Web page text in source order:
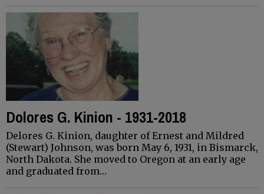
Dolores G. Kinion - 1931-2018
Delores G. Kinion, daughter of Ernest and Mildred
(Stewart) Johnson, was born May 6, 1931, in Bismarck,
North Dakota. She moved to Oregon at an early age
and graduated from…